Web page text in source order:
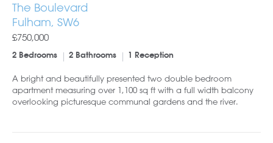
The Boulevard
Fulham, SW6
£750,000
2 Bedrooms 2 Bathrooms 1 Reception
A bright and beautifully presented two double bedroom
apartment measuring over 1,100 sq ft with a full width balcony
overlooking picturesque communal gardens and the river.